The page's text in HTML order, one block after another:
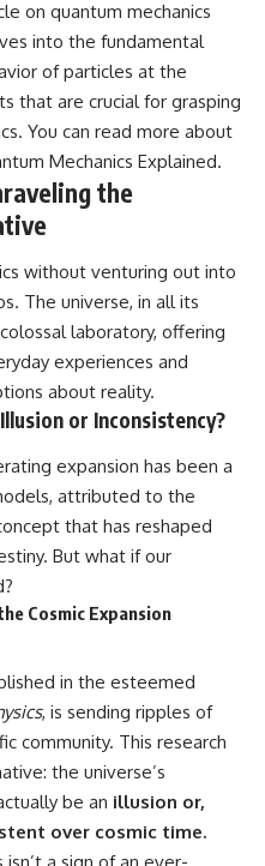
spectroscopy allows us to study
distant alien planets, how
atmospheric circulation can
create extreme planetary
weather, and why a world like
WASP-76b forces us to rethink
are. Along the way, we'll also
examine how discoveries from
observatories on Earth—and
missions like the James Webb
transforming our
understanding of planets
beyond our Solar System.
By the end of this astronomy
documentary, you may realize
that Earth never defined what
weather is. It simply showed us
makes cosmic mysteries so
compelling: they don't just
reveal strange places—they
change how we see our own
world, our understanding of
physics, and our place in the
universe.
---
#IronRain #Astronomy
#SpaceDocumentary
#ScienceDocumentary
#Astrophysics #AlienPlanets
#Spectroscopy #Universe
on quantum mechanics
into the fundamental
of particles at the
that are crucial for grasping
You can read more about
Mechanics Explained.
the
without venturing out into
The universe, in all its
laboratory, offering
experiences and
about reality.
or Inconsistency?
expansion has been a
attributed to the
that has reshaped
But what if our
Cosmic Expansion
in the esteemed
, is sending ripples of
community. This research
the universe’s
be an illusion or,
over cosmic time.